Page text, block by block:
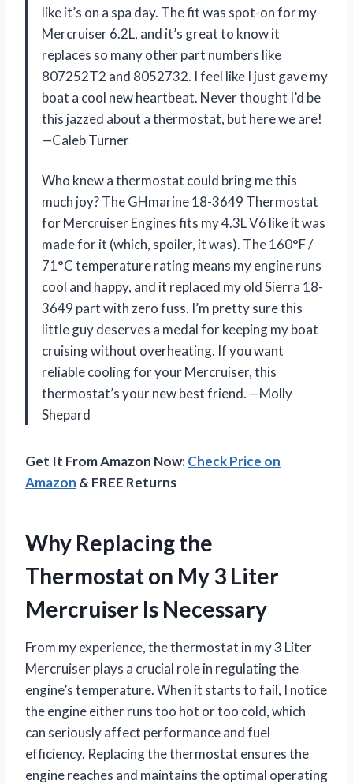
like it’s on a spa day. The fit was spot-on for my
Mercruiser 6.2L, and it’s great to know it
replaces so many other part numbers like
807252T2 and 8052732. I feel like I just gave my
boat a cool new heartbeat. Never thought I’d be
this jazzed about a thermostat, but here we are!
—Caleb Turner
Who knew a thermostat could bring me this
much joy? The GHmarine 18-3649 Thermostat
for Mercruiser Engines fits my 4.3L V6 like it was
made for it (which, spoiler, it was). The 160°F /
71°C temperature rating means my engine runs
cool and happy, and it replaced my old Sierra 18-
3649 part with zero fuss. I’m pretty sure this
little guy deserves a medal for keeping my boat
cruising without overheating. If you want
reliable cooling for your Mercruiser, this
thermostat’s your new best friend. —Molly
Shepard
Get It From Amazon Now:Check Price on
Amazon & FREE Returns
Why Replacing the
Thermostat on My 3 Liter
Mercruiser Is Necessary
From my experience, the thermostat in my 3 Liter
Mercruiser plays a crucial role in regulating the
engine’s temperature. When it starts to fail, I notice
the engine either runs too hot or too cold, which
can seriously affect performance and fuel
efficiency. Replacing the thermostat ensures the
engine reaches and maintains the optimal operating